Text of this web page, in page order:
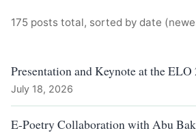
175 posts total, sorted by date
Presentation and Keynote at the
July 18, 2026
E-Poetry Collaboration with Abu